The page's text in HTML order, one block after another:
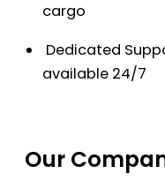
cargo
Dedicated
available 24/7
Our